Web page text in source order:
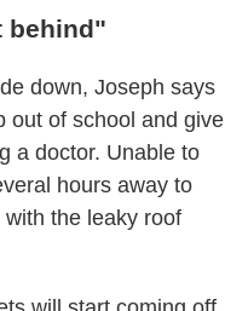
behind"
down, Joseph says
out of school and give
a doctor. Unable to
hours away to
the leaky roof